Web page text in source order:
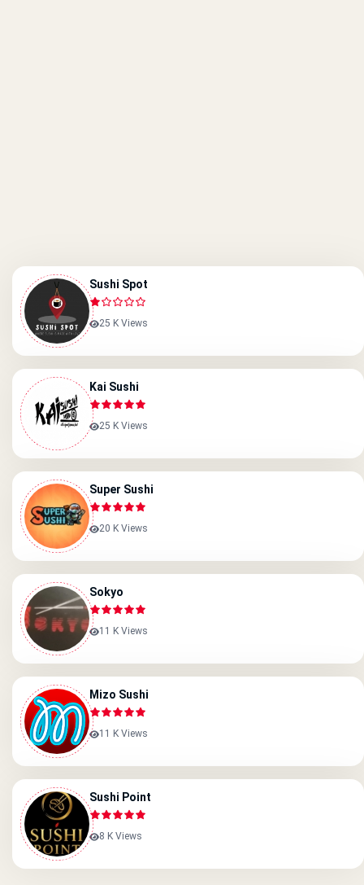
Sushi Spot
25 K Views
Kai Sushi
25 K Views
Super Sushi
20 K Views
Sokyo
11 K Views
Mizo Sushi
11 K Views
Sushi Point
8 K Views